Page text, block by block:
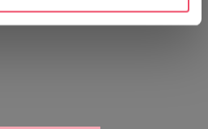
(fingerprinting)
and to analyse our traffic.